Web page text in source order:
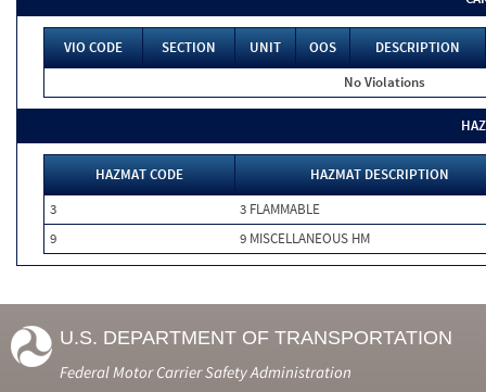
VIO CODE SECTION UNIT OOS
DESCRIPTION
No Violations
HAZMAT CODE
HAZMAT DESCRIPTION
3
3 FLAMMABLE
9
9 MISCELLANEOUS HM
U.S. DEPARTMENT OF TRANSPORTATION
Federal Motor Carrier Safety Administration